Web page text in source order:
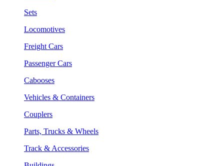
Sets
Locomotives
Freight Cars
Passenger Cars
Cabooses
Vehicles & Containers
Couplers
Parts, Trucks & Wheels
Track & Accessories